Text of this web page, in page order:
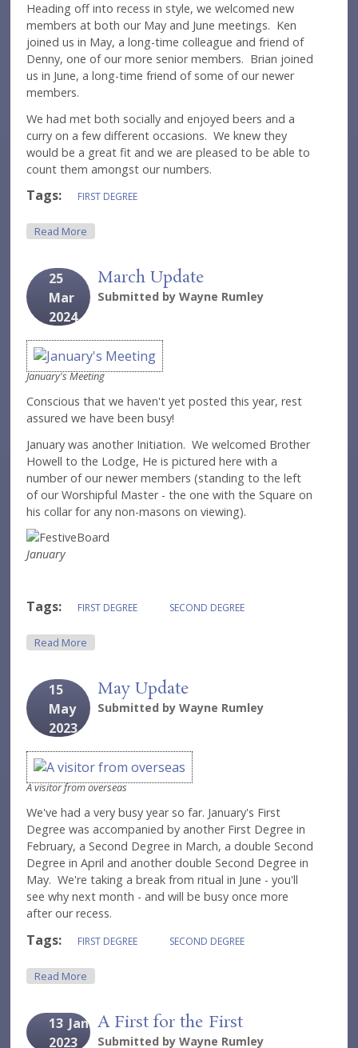
Heading off into recess in style, we welcomed new
members at both our May and June meetings. Ken
joined us in May, a long-time colleague and friend of
Denny, one of our more senior members. Brian joined
us in June, a long-time friend of some of our newer
members.
We had met both socially and enjoyed beers and a
curry on a few different occasions. We knew they
would be a great fit and we are pleased to be able to
count them amongst our numbers.
Tags: FIRST DEGREE
Read More
25
Mar
2024
March Update
Submitted byWayne Rumley
January's Meeting
Conscious that we haven't yet posted this year, rest
assured we have been busy!
January was another Initiation. We welcomed Brother
Howell to the Lodge, He is pictured here with a
number of our newer members (standing to the left
of our Worshipful Master - the one with the Square on
his collar for any non-masons on viewing).
January
Tags: FIRST DEGREE SECOND DEGREE
Read More
15
May
2023
May Update
Submitted byWayne Rumley
A visitor from overseas
We've had a very busy year so far. January's First
Degree was accompanied by another First Degree in
February, a Second Degree in March, a double Second
Degree in April and another double Second Degree in
May. We're taking a break from ritual in June - you'll
see why next month - and will be busy once more
after our recess.
Tags: FIRST DEGREE SECOND DEGREE
Read More
13 Jan
2023
A First for the First
Submitted byWayne Rumley